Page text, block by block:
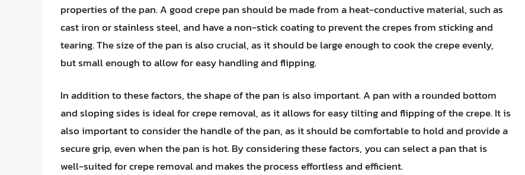
properties of the pan. A good crepe pan should be made from a heat-conductive material, such as
cast iron or stainless steel, and have a non-stick coating to prevent the crepes from sticking and
tearing. The size of the pan is also crucial, as it should be large enough to cook the crepe evenly,
but small enough to allow for easy handling and flipping.
In addition to these factors, the shape of the pan is also important. A pan with a rounded bottom
and sloping sides is ideal for crepe removal, as it allows for easy tilting and flipping of the crepe. It is
also important to consider the handle of the pan, as it should be comfortable to hold and provide a
secure grip, even when the pan is hot. By considering these factors, you can select a pan that is
well-suited for crepe removal and makes the process effortless and efficient.